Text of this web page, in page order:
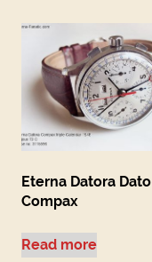
Eterna Datora Dato
Compax
Read more